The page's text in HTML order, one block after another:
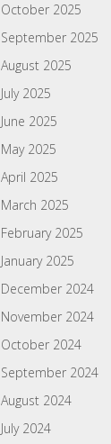
October 2025
September 2025
August 2025
July 2025
June 2025
May 2025
April 2025
March 2025
February 2025
January 2025
December 2024
November 2024
October 2024
September 2024
August 2024
July 2024